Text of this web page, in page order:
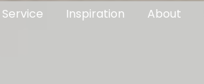
Service Inspiration About